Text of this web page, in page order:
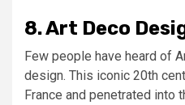
8. Art Deco
Few people have heard of
design. This iconic 20th
France and penetrated into